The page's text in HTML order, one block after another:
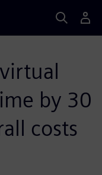
by 30
costs